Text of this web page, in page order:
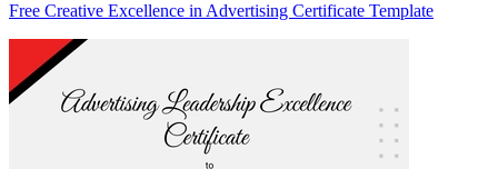
Free Creative Excellence in Advertising Certificate Template